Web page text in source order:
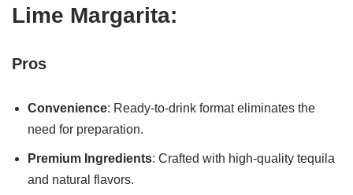
Lime Margarita:
Pros
Convenience: Ready-to-drink format eliminates the
need for preparation.
Premium Ingredients: Crafted with high-quality tequila
and natural flavors.